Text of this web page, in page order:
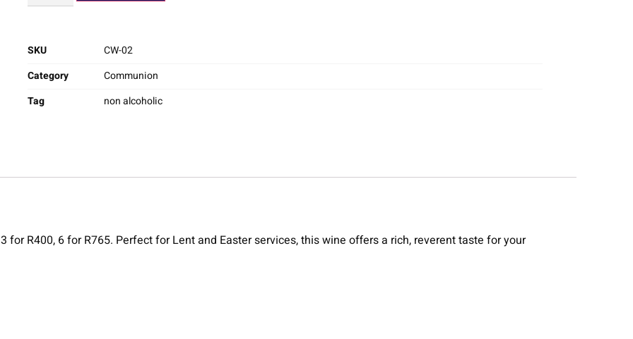
SKU
CW-02
Category
Communion
Tag
non alcoholic
for R400, 6 for R765. Perfect for Lent and Easter services, this wine offers a rich, reverent taste for your